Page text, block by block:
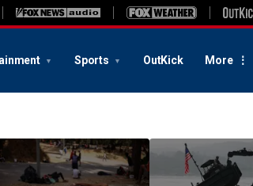
Sports OutKick More